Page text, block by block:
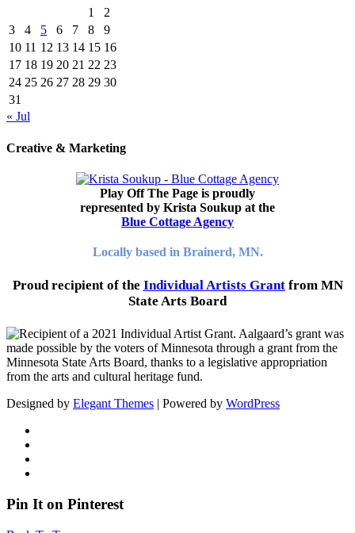
1
2
3
4 5 6 7 8
9
10 11 12 13 14 15 16
17 18 19 20 21 22 23
24 25 26 27 28 29 30
31
« Jul
Creative & Marketing
Play Off The Page is proudly
represented by Krista Soukup at the
Blue Cottage Agency
Locally based in Brainerd, MN.
Proud recipient of the Individual Artists Grantfrom MN
State Arts Board
Designed by Elegant Themes | Powered by WordPress
Pin It on Pinterest